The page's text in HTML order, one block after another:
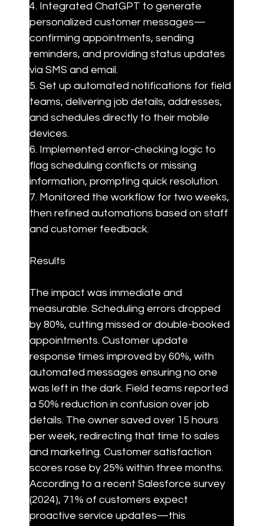
4. Integrated ChatGPT to generate
personalized customer messages—
confirming appointments, sending
reminders, and providing status updates
via SMS and email.
5. Set up automated notifications for field
teams, delivering job details, addresses,
and schedules directly to their mobile
devices.
6. Implemented error-checking logic to
flag scheduling conflicts or missing
information, prompting quick resolution.
7. Monitored the workflow for two weeks,
then refined automations based on staff
and customer feedback.
Results
The impact was immediate and
measurable. Scheduling errors dropped
by 80%, cutting missed or double-booked
appointments. Customer update
response times improved by 60%, with
automated messages ensuring no one
was left in the dark. Field teams reported
a 50% reduction in confusion over job
details. The owner saved over 15 hours
per week, redirecting that time to sales
and marketing. Customer satisfaction
scores rose by 25% within three months.
According to a recent Salesforce survey
(2024), 71% of customers expect
proactive service updates—this